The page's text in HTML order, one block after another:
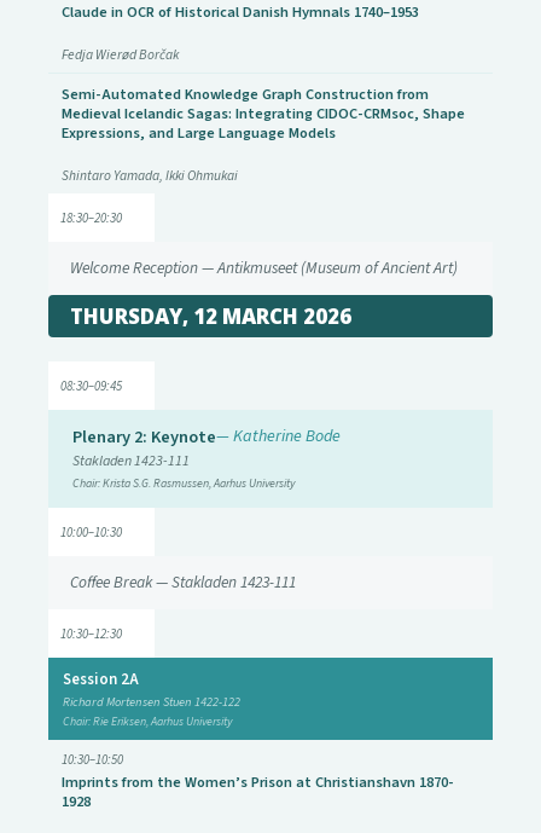
Claude in OCR of Historical Danish Hymnals 1740–1953
Fedja Wierød Borčak
Semi-Automated Knowledge Graph Construction from
Medieval Icelandic Sagas: Integrating CIDOC-CRMsoc, Shape
Expressions, and Large Language Models
Shintaro Yamada, Ikki Ohmukai
18:30–20:30
Welcome Reception — Antikmuseet (Museum of Ancient Art)
THURSDAY, 12 MARCH 2026
08:30–09:45
Plenary 2: Keynote— Katherine Bode
Stakladen 1423-111
Chair: Krista S.G. Rasmussen, Aarhus University
10:00–10:30
Coffee Break — Stakladen 1423-111
10:30–12:30
Session 2A
Richard Mortensen Stuen 1422-122
Chair: Rie Eriksen, Aarhus University
10:30–10:50
Imprints from the Women’s Prison at Christianshavn 1870-
1928